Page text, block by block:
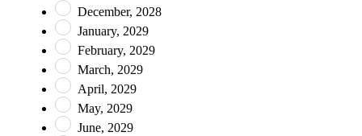
December, 2028
January, 2029
February, 2029
March, 2029
April, 2029
May, 2029
June, 2029